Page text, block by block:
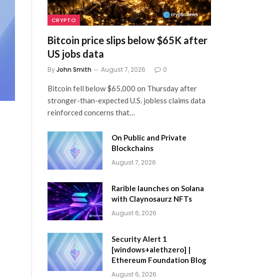
CRYPTO
Bitcoin price slips below $65K after
US jobs data
ByJohn Smith August 7, 2026 0
Bitcoin fell below $65,000 on Thursday after
stronger-than-expected U.S. jobless claims data
reinforced concerns that…
On Public and Private
Blockchains
August 7, 2026
Rarible launches on Solana
with Claynosaurz NFTs
August 6, 2026
Security Alert 1
[windows+alethzero] |
Ethereum Foundation Blog
August 6, 2026